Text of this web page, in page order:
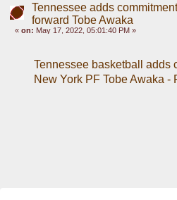
Tennessee adds
forward Tobe Awaka
«on: May 17, 2022, 05:01:40 PM »
Tennessee basketball adds
New York PF Tobe Awaka -